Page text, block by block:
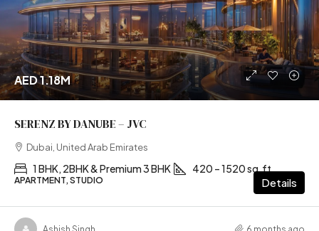
AED 1.18M
SERENZ BY DANUBE – JVC
Dubai, United Arab Emirates
1 BHK, 2BHK & Premium 3 BHK 420 – 1520 sq.ft
APARTMENT, STUDIO Details